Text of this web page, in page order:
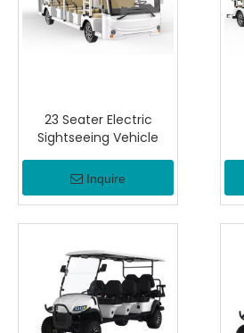
23 Seater Electric
Sightseeing Vehicle
Inquire